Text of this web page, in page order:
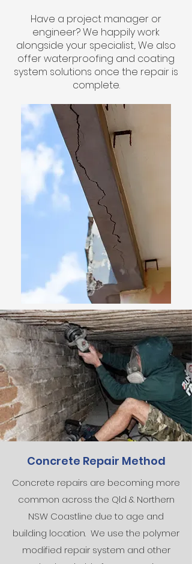
Have a project manager or
engineer? We happily work
alongside your specialist,. We also
offer waterproofing and coating
system solutions once the repair is
complete.
Concrete Repair Method
Concrete repairs are becoming more
common across the Qld & Northern
NSW Coastline due to age and
building location. We use the polymer
modified repair system and other